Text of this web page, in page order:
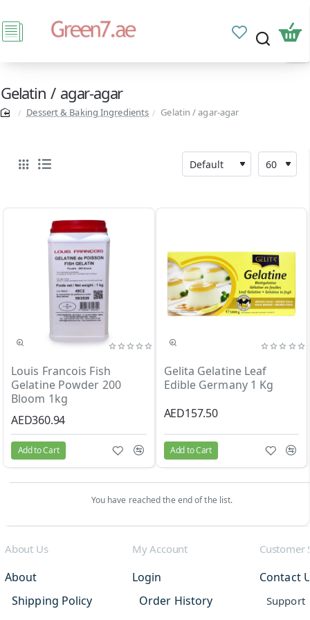
Gelatin / agar-agar
Dessert & Baking Ingredients Gelatin / agar-agar
Louis Francois Fish
Gelatine Powder 200
Bloom 1kg
AED360.94
Add to Cart
Gelita Gelatine Leaf
Edible Germany 1 Kg
AED157.50
Add to Cart
You have reached the end of the list.
About Us
About
Shipping Policy
My Account
Login
Order History
Customer
Contact
Support